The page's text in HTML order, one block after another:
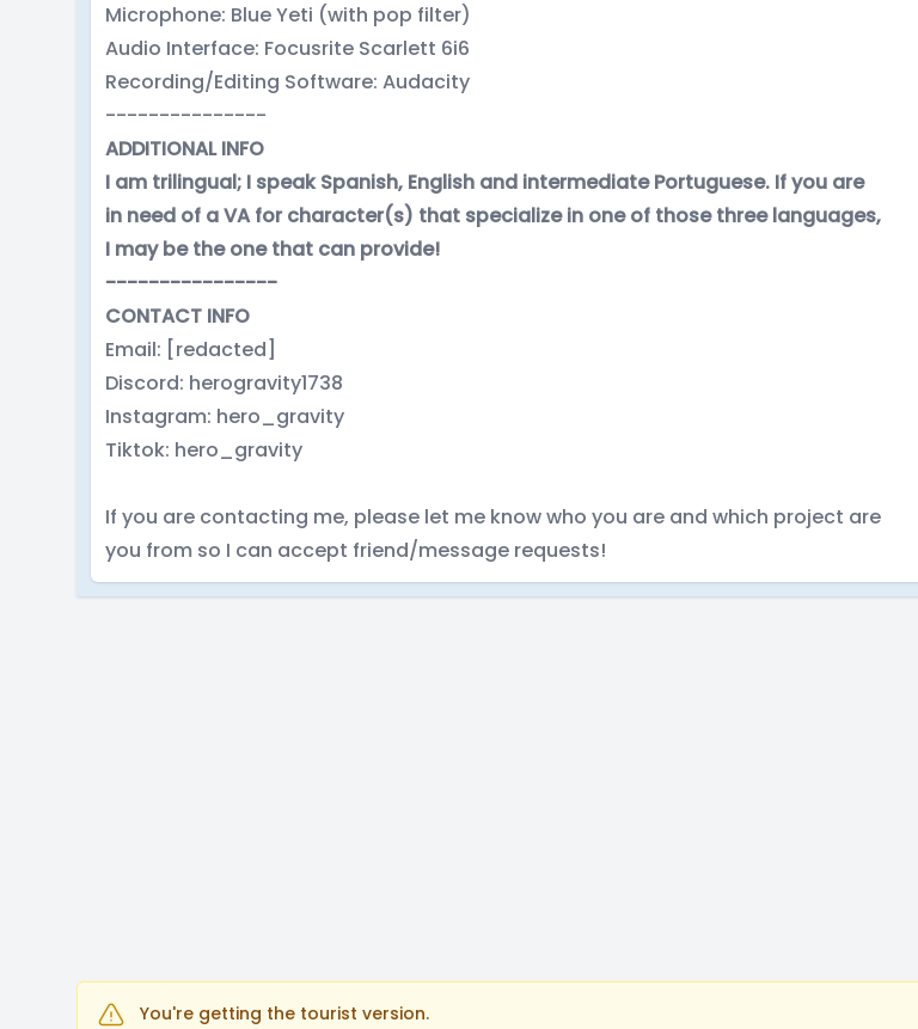
Microphone: Blue Yeti (with pop filter)
Audio Interface: Focusrite Scarlett 6i6
Recording/Editing Software: Audacity
---------------
ADDITIONAL INFO
I am trilingual; I speak Spanish, English and intermediate Portuguese. If you are
in need of a VA for character(s) that specialize in one of those three languages,
I may be the one that can provide!
----------------
CONTACT INFO
Email: [redacted]
Discord: herogravity1738
Instagram: hero_gravity
Tiktok: hero_gravity
If you are contacting me, please let me know who you are and which project are
you from so I can accept friend/message requests!
You're getting the tourist version.